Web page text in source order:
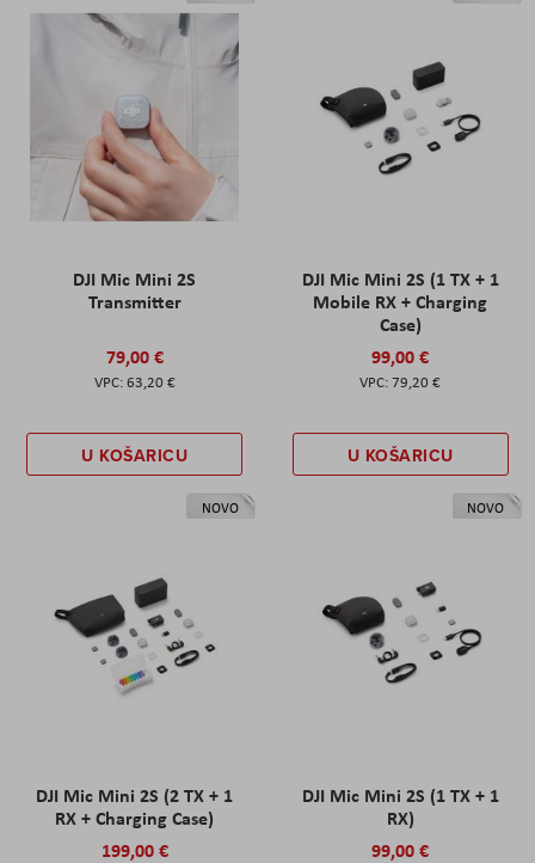
DJI Mic Mini 2S
Transmitter
79,00 €
63,20 €
U KOŠARICU
DJI Mic Mini 2S (1 TX + 1
Mobile RX + Charging
Case)
99,00 €
79,20 €
U KOŠARICU
NOVO
DJI Mic Mini 2S (2 TX + 1
RX + Charging Case)
199,00 €
NOVO
DJI Mic Mini 2S (1 TX + 1
RX)
99,00 €